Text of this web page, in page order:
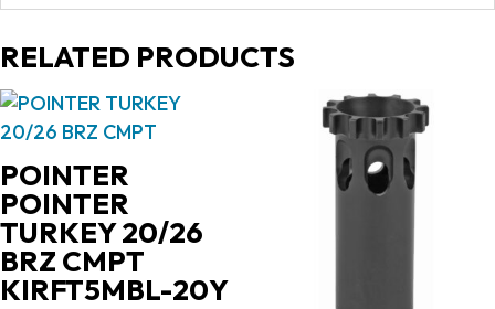
RELATED PRODUCTS
POINTER
POINTER
TURKEY 20/26
BRZ CMPT
KIRFT5MBL-20Y